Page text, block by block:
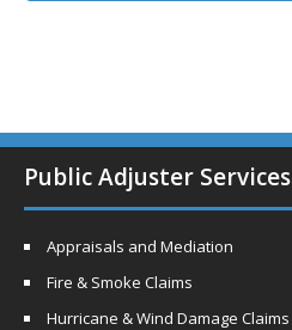
Public Adjuster Services
Appraisals and Mediation
Fire & Smoke Claims
Hurricane & Wind Damage Claims